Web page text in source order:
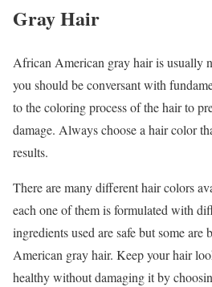
Gray Hair
African American gray hair is usually
you should be conversant with
to the coloring process of the hair to
damage. Always choose a hair color
results.
There are many different hair colors
each one of them is formulated with
ingredients used are safe but some are
American gray hair. Keep your hair
healthy without damaging it by